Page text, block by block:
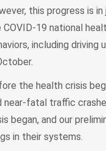
this progress is
COVID-19 national
including
the health crisis
near-fatal traffic
began, and our
in their systems.